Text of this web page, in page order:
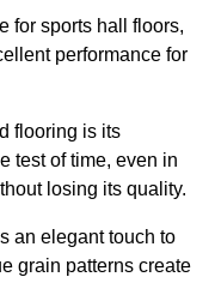
for sports hall floors,
performance for
flooring is its
test of time, even in
losing its quality.
an elegant touch to
grain patterns create